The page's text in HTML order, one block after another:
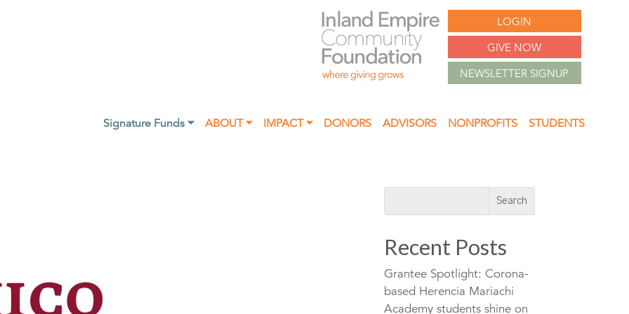
LOGIN
GIVE NOW
NEWSLETTER SIGNUP
Signature Funds ⏷ ABOUT ⏷ IMPACT ⏷ DONORS ADVISORS NONPROFITS STUDENTS
Recent Posts
Grantee Spotlight: Corona-
based Herencia Mariachi
Academy students shine on